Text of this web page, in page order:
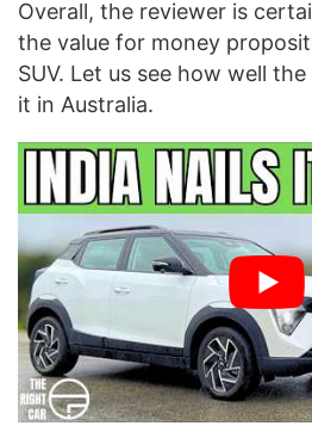
Overall, the reviewer is
the value for money
SUV. Let us see how well
it in Australia.